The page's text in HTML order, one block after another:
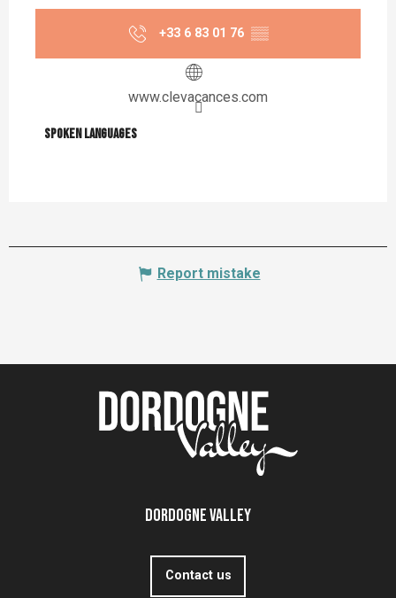
+33 6 83 01 76 ▒▒
www.clevacances.com
Spoken languages
Spoken languages
Report mistake
Dordogne Valley
Contact us